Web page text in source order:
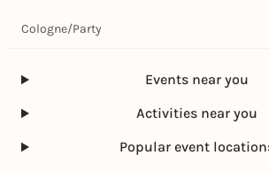
Cologne/Party
Events near you
Activities near you
Popular event